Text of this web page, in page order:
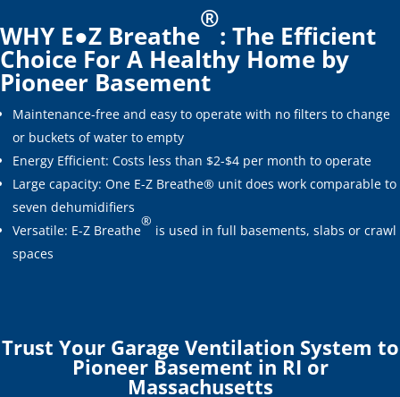
WHY E●Z Breathe
®
: The Efficient
Choice For A Healthy Home by
Pioneer Basement
Maintenance-free and easy to operate with no filters to change
or buckets of water to empty
Energy Efficient: Costs less than $2-$4 per month to operate
Large capacity: One E-Z Breathe® unit does work comparable to
seven dehumidifiers
Versatile: E-Z Breathe
®
is used in full basements, slabs or crawl
spaces
Trust Your Garage Ventilation System to
Pioneer Basement in RI or
Massachusetts